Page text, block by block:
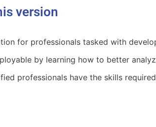
version
for professionals tasked with
by learning how to better
professionals have the skills